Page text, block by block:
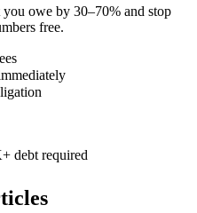
owe by 30–70% and stop
free.
debt required